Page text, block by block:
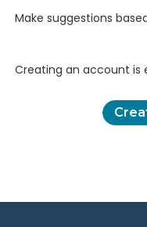
Make suggestions
Creating an account is